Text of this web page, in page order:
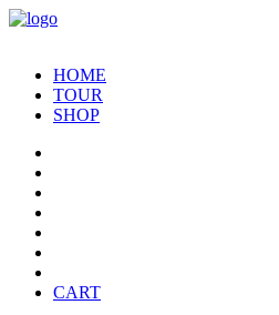
HOME
TOUR
SHOP
CART